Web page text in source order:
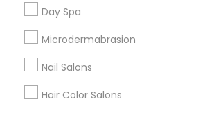
Day Spa
Microdermabrasion
Nail Salons
Hair Color Salons
Useful Links
Badge
Find and Post Ads